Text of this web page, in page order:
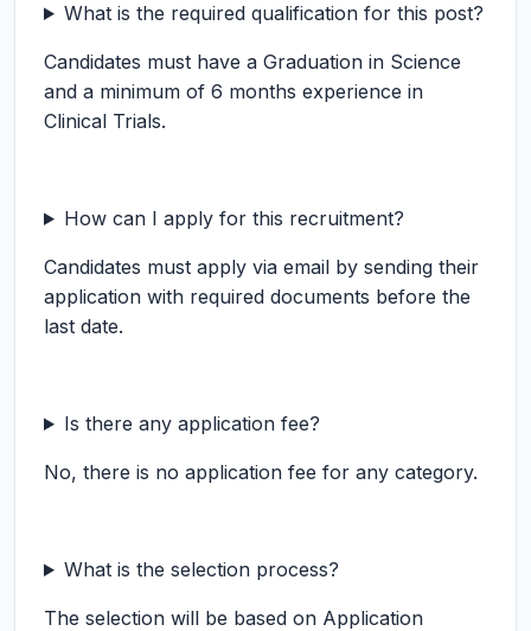
What is the required qualification for this post?
Candidates must have a Graduation in Science
and a minimum of 6 months experience in
Clinical Trials.
How can I apply for this recruitment?
Candidates must apply via email by sending their
application with required documents before the
last date.
Is there any application fee?
No, there is no application fee for any category.
What is the selection process?
The selection will be based on Application